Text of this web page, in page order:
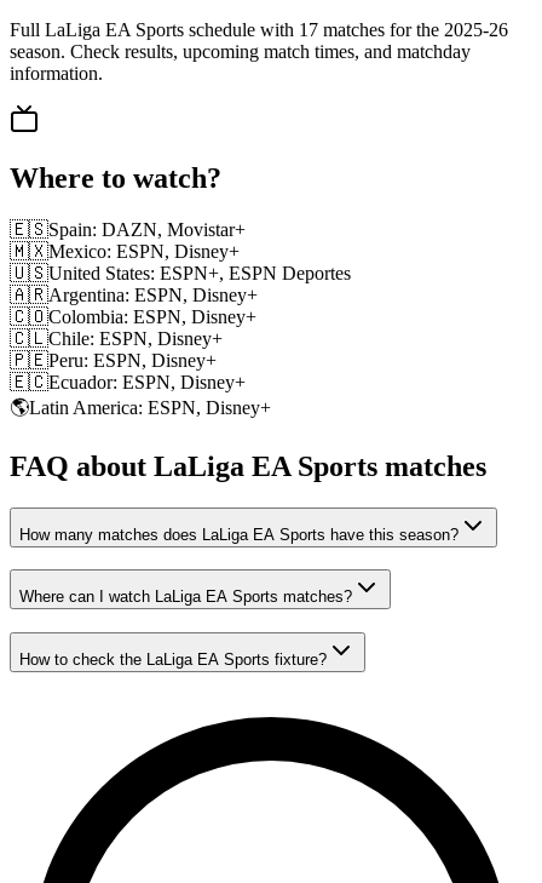
Full LaLiga EA Sports schedule with 17 matches for the 2025-26
season. Check results, upcoming match times, and matchday
information.
Where to watch?
🇪🇸Spain: DAZN, Movistar+
🇲🇽Mexico: ESPN, Disney+
🇺🇸United States: ESPN+, ESPN Deportes
🇦🇷Argentina: ESPN, Disney+
🇨🇴Colombia: ESPN, Disney+
🇨🇱Chile: ESPN, Disney+
🇵🇪Peru: ESPN, Disney+
🇪🇨Ecuador: ESPN, Disney+
🌎Latin America: ESPN, Disney+
FAQ about LaLiga EA Sports matches
How many matches does LaLiga EA Sports have this season?
Where can I watch LaLiga EA Sports matches?
How to check the LaLiga EA Sports fixture?